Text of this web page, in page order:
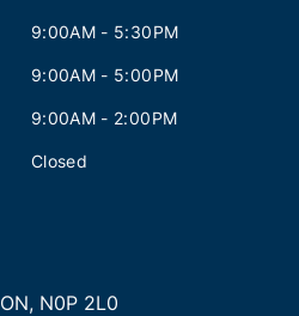
9:00AM - 5:30PM
9:00AM - 5:00PM
9:00AM - 2:00PM
Closed
ON, N0P 2L0